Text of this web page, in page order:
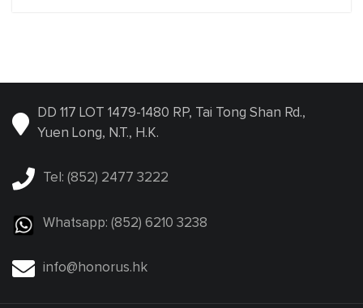
DD 117 LOT 1479-1480 RP, Tai Tong Shan Rd.,
Yuen Long, N.T., H.K.
Tel: (852) 2477 3222
Whatsapp: (852) 6210 3238
info@honorus.hk